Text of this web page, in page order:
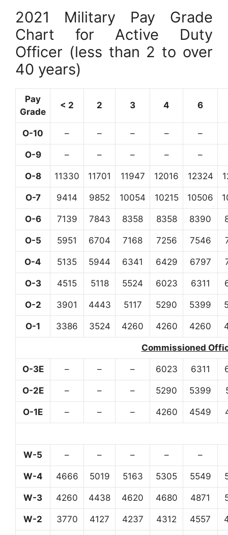
2021 Military Pay Grade
Chart for Active Duty
Officer (less than 2 to over
40 years)
Pay
Grade
< 2 2 3 4 6
O-10 – – – – –
O-9 – – – – –
O-8 11330 11701 11947 12016 12324
O-7 9414 9852 10054 10215 10506
O-6 7139 7843 8358 8358 8390
O-5 5951 6704 7168 7256 7546
O-4 5135 5944 6341 6429 6797
O-3 4515 5118 5524 6023 6311
O-2 3901 4443 5117 5290 5399
O-1 3386 3524 4260 4260 4260
Commissioned
O-3E – – – 6023 6311
O-2E – – – 5290 5399
O-1E – – – 4260 4549
W-5 – – – – –
W-4 4666 5019 5163 5305 5549
W-3 4260 4438 4620 4680 4871
W-2 3770 4127 4237 4312 4557